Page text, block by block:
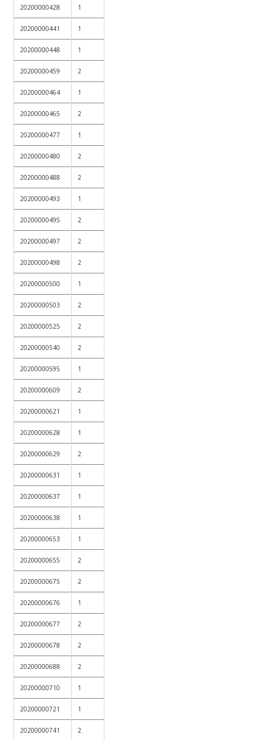
20200000428 1
20200000441 1
20200000448 1
20200000459 2
20200000464 1
20200000465 2
20200000477 1
20200000480 2
20200000488 2
20200000493 1
20200000495 2
20200000497 2
20200000498 2
20200000500 1
20200000503 2
20200000525 2
20200000540 2
20200000595 1
20200000609 2
20200000621 1
20200000628 1
20200000629 2
20200000631 1
20200000637 1
20200000638 1
20200000653 1
20200000655 2
20200000675 2
20200000676 1
20200000677 2
20200000678 2
20200000688 2
20200000710 1
20200000721 1
20200000741 2